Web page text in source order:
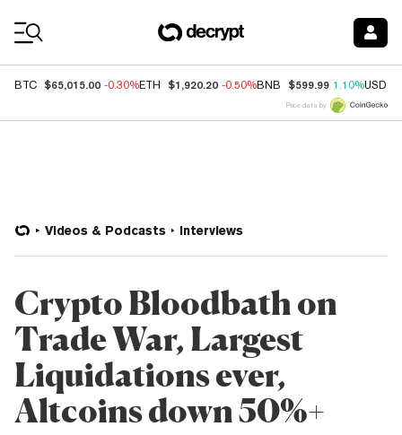
BTC $65,015.00 -0.30%ETH $1,920.20 -0.50%BNB $599.99 1.10%USDC
Price data by
Videos & Podcasts Interviews
Crypto Bloodbath on
Trade War, Largest
Liquidations ever,
Altcoins down 50%+